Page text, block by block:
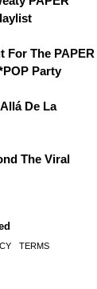
For The PAPER
Party
De La
The Viral
TERMS